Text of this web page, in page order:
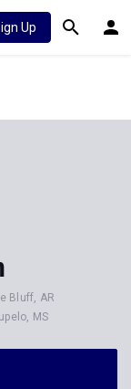
Up
Bluff, AR
MS